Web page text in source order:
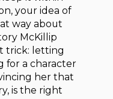
your idea of
way about
McKillip
trick: letting
for a character
her that
is the right